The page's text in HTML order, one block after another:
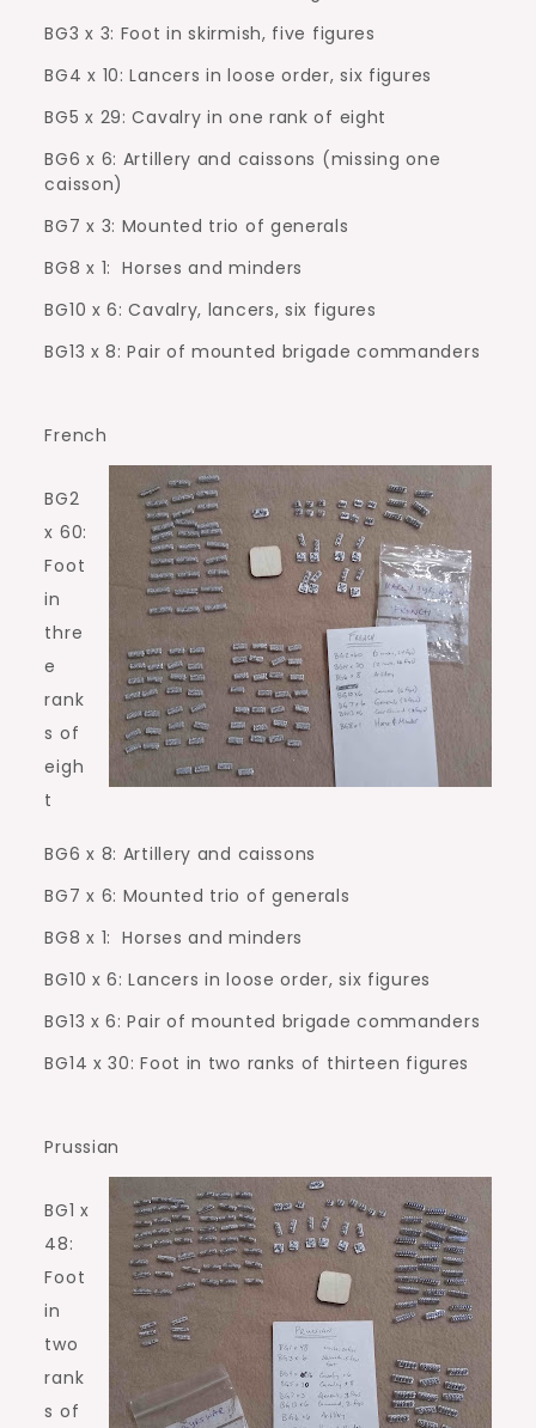
BG3 x 3: Foot in skirmish, five figures
BG4 x 10: Lancers in loose order, six figures
BG5 x 29: Cavalry in one rank of eight
BG6 x 6: Artillery and caissons (missing one
caisson)
BG7 x 3: Mounted trio of generals
BG8 x 1: Horses and minders
BG10 x 6: Cavalry, lancers, six figures
BG13 x 8: Pair of mounted brigade commanders
French
BG2
x 60:
Foot
in
thre
e
rank
s of
eigh
t
BG6 x 8: Artillery and caissons
BG7 x 6: Mounted trio of generals
BG8 x 1: Horses and minders
BG10 x 6: Lancers in loose order, six figures
BG13 x 6: Pair of mounted brigade commanders
BG14 x 30: Foot in two ranks of thirteen figures
Prussian
BG1 x
48:
Foot
in
two
rank
s of